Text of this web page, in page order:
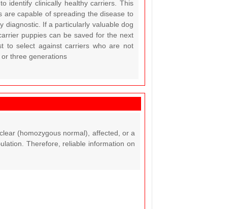
identify clinically healthy carriers. This
are capable of spreading the disease to
diagnostic. If a particularly valuable dog
puppies can be saved for the next
to select against carriers who are not
three generations
(homozygous normal), affected, or a
Therefore, reliable information on